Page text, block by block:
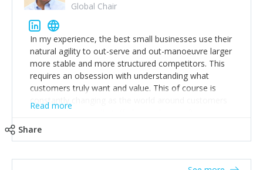
Global Chair
In my experience, the best small businesses use their
natural agility to out-serve and out-manoeuvre larger
more stable and more structured competitors. This
requires an obsession with understanding what
customers truly want and value. This of course is
constantly changing as the world around customers
changes. Large well-staffed incumbents often assume
create an exciting new normal. New businesses that
Read more
Share